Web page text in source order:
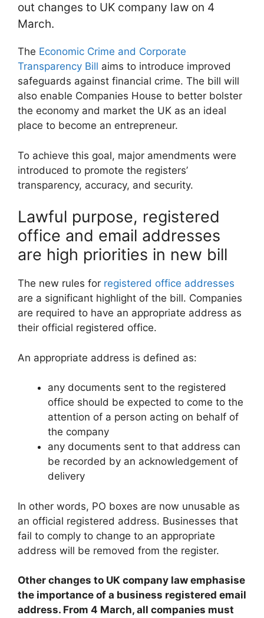
out changes to UK company law on 4
March.
The Economic Crime and Corporate
Transparency Bill aims to introduce improved
safeguards against financial crime. The bill will
also enable Companies House to better bolster
the economy and market the UK as an ideal
place to become an entrepreneur.
To achieve this goal, major amendments were
introduced to promote the registers’
transparency, accuracy, and security.
Lawful purpose, registered
office and email addresses
are high priorities in new bill
The new rules for registered office addresses
are a significant highlight of the bill. Companies
are required to have an appropriate address as
their official registered office.
An appropriate address is defined as:
any documents sent to the registered
office should be expected to come to the
attention of a person acting on behalf of
the company
any documents sent to that address can
be recorded by an acknowledgement of
delivery
In other words, PO boxes are now unusable as
an official registered address. Businesses that
fail to comply to change to an appropriate
address will be removed from the register.
Other changes to UK company law emphasise
the importance of a business registered email
address. From 4 March, all companies must